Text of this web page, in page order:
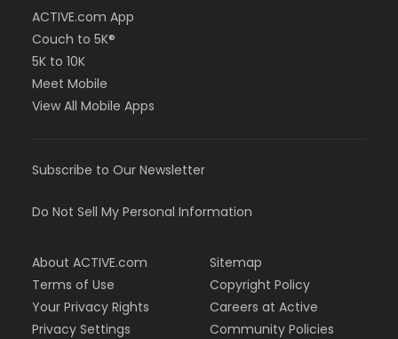
ACTIVE.com App
Couch to 5K®
5K to 10K
Meet Mobile
View All Mobile Apps
Subscribe to Our Newsletter
Do Not Sell My Personal Information
About ACTIVE.com
Terms of Use
Your Privacy Rights
Privacy Settings
Sitemap
Copyright Policy
Careers at Active
Community Policies